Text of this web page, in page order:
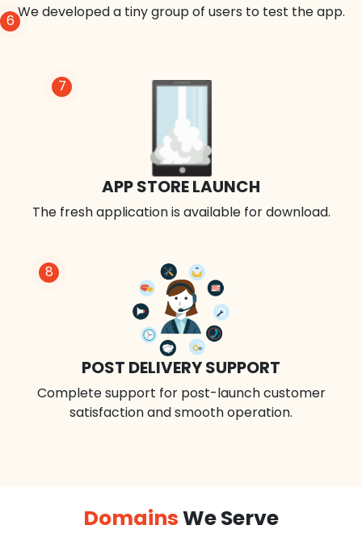
8
POST DELIVERY SUPPORT
Complete support for post-launch customer
satisfaction and smooth operation.
7
APP STORE LAUNCH
The fresh application is available for download.
6We developed a tiny group of users to test the app.
DomainsWe Serve